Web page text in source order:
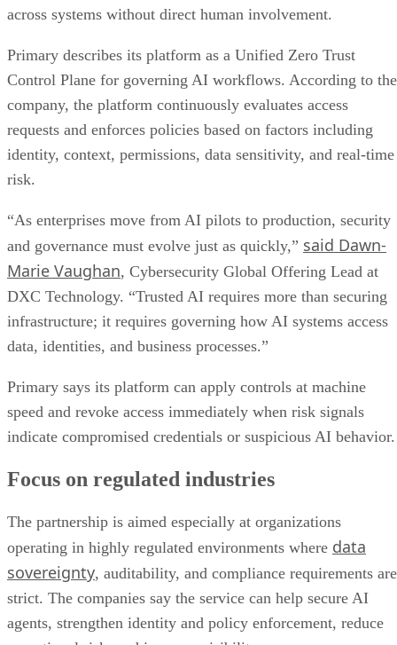
across systems without direct human involvement.
Primary describes its platform as a Unified Zero Trust
Control Plane for governing AI workflows. According to the
company, the platform continuously evaluates access
requests and enforces policies based on factors including
identity, context, permissions, data sensitivity, and real-time
risk.
“As enterprises move from AI pilots to production, security
and governance must evolve just as quickly,” said Dawn-
Marie Vaughan, Cybersecurity Global Offering Lead at
DXC Technology. “Trusted AI requires more than securing
infrastructure; it requires governing how AI systems access
data, identities, and business processes.”
Primary says its platform can apply controls at machine
speed and revoke access immediately when risk signals
indicate compromised credentials or suspicious AI behavior.
Focus on regulated industries
The partnership is aimed especially at organizations
operating in highly regulated environments where data
sovereignty, auditability, and compliance requirements are
strict. The companies say the service can help secure AI
agents, strengthen identity and policy enforcement, reduce